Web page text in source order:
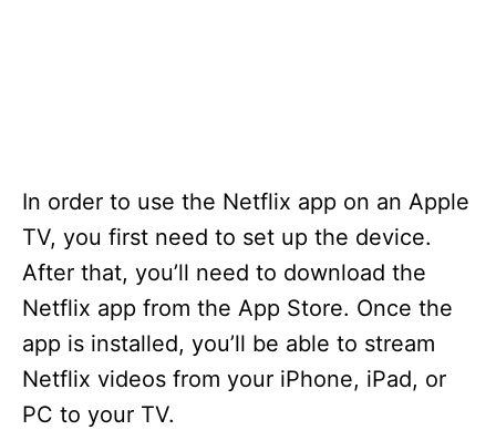
In order to use the Netflix app on an Apple
TV, you first need to set up the device.
After that, you’ll need to download the
Netflix app from the App Store. Once the
app is installed, you’ll be able to stream
Netflix videos from your iPhone, iPad, or
PC to your TV.